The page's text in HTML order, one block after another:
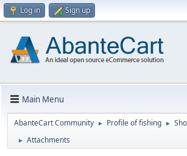
Log in Sign up
Main Menu
AbanteCart Community ► Profile of fishing ►
► Attachments